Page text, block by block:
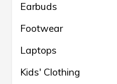
Earbuds
Footwear
Laptops
Kids' Clothing